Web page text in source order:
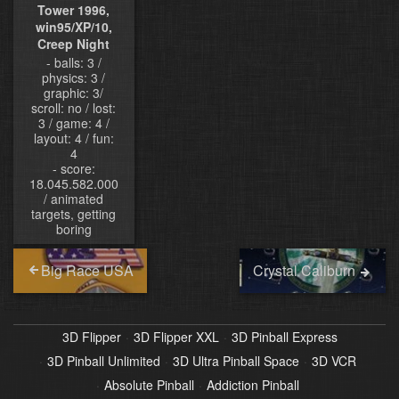
Tower 1996,
win95/XP/10,
Creep Night
- balls: 3 /
physics: 3 /
graphic: 3/
scroll: no / lost:
3 / game: 4 /
layout: 4 / fun:
4
- score:
18.045.582.000
/ animated
targets, getting
boring
Big Race USA Crystal Caliburn
3D Flipper 3D Flipper XXL
3D Pinball Express
3D Pinball Unlimited
3D Ultra Pinball Space
3D VCR
Absolute Pinball
Addiction Pinball